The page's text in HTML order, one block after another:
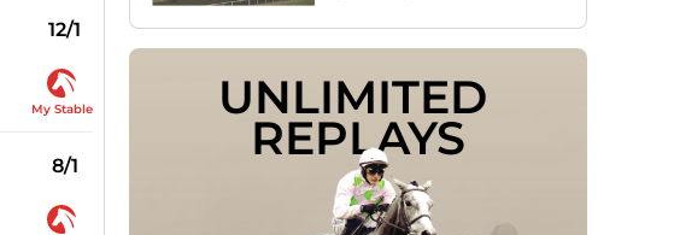
12/1
My Stable
8/1
UNLIMITED
REPLAYS